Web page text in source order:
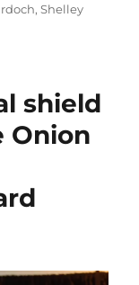
,Shelley
shield
Onion